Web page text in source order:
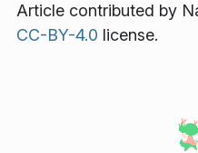
Article contributed by
CC-BY-4.0 license.